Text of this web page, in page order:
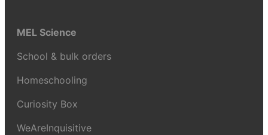
MEL Science
School & bulk orders
Homeschooling
Curiosity Box
WeAreInquisitive